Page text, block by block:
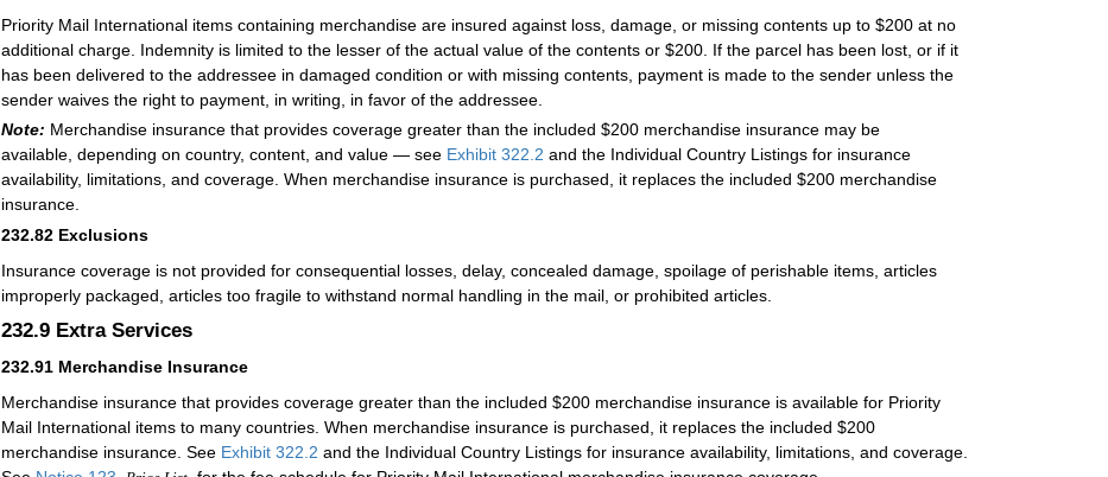
Priority Mail International items containing merchandise are insured against loss, damage, or missing contents up to $200 at no
additional charge. Indemnity is limited to the lesser of the actual value of the contents or $200. If the parcel has been lost, or if it
has been delivered to the addressee in damaged condition or with missing contents, payment is made to the sender unless the
sender waives the right to payment, in writing, in favor of the addressee.
Note: Merchandise insurance that provides coverage greater than the included $200 merchandise insurance may be
available, depending on country, content, and value — see Exhibit 322.2 and the Individual Country Listings for insurance
availability, limitations, and coverage. When merchandise insurance is purchased, it replaces the included $200 merchandise
insurance.
232.82 Exclusions
Insurance coverage is not provided for consequential losses, delay, concealed damage, spoilage of perishable items, articles
improperly packaged, articles too fragile to withstand normal handling in the mail, or prohibited articles.
232.9 Extra Services
232.91 Merchandise Insurance
Merchandise insurance that provides coverage greater than the included $200 merchandise insurance is available for Priority
Mail International items to many countries. When merchandise insurance is purchased, it replaces the included $200
merchandise insurance. See Exhibit 322.2 and the Individual Country Listings for insurance availability, limitations, and coverage.